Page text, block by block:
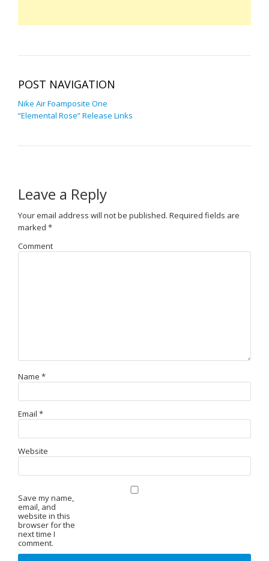
POST NAVIGATION
Nike Air Foamposite One
“Elemental Rose” Release Links
Leave a Reply
Your email address will not be published. Required fields are
marked *
Comment
Name *
Email *
Website
Save my name,
email, and
website in this
browser for the
next time I
comment.